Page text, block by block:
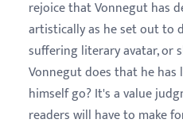
rejoice that Vonnegut has
artistically as he set out to
suffering literary avatar, or
Vonnegut does that he
himself go? It's a value
readers will have to make